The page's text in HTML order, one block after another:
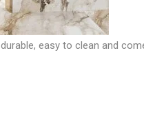
easy to clean and